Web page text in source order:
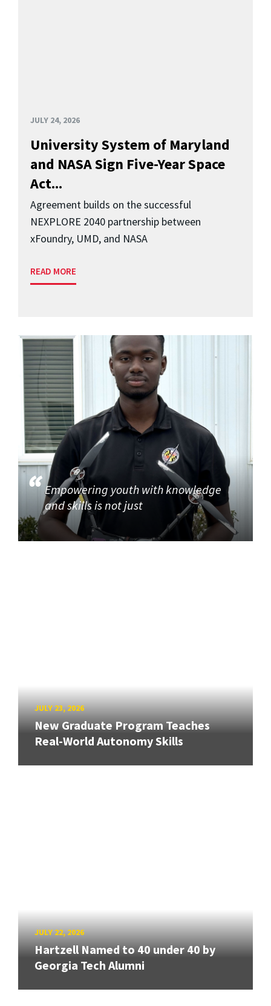
JULY 24, 2026
University System of Maryland
and NASA Sign Five-Year Space
Act...
Agreement builds on the successful
NEXPLORE 2040 partnership between
xFoundry, UMD, and NASA
READ MORE
Empowering youth with knowledge
and skills is not just
JULY 23, 2026
New Graduate Program Teaches
Real-World Autonomy Skills
JULY 22, 2026
Hartzell Named to 40 under 40 by
Georgia Tech Alumni